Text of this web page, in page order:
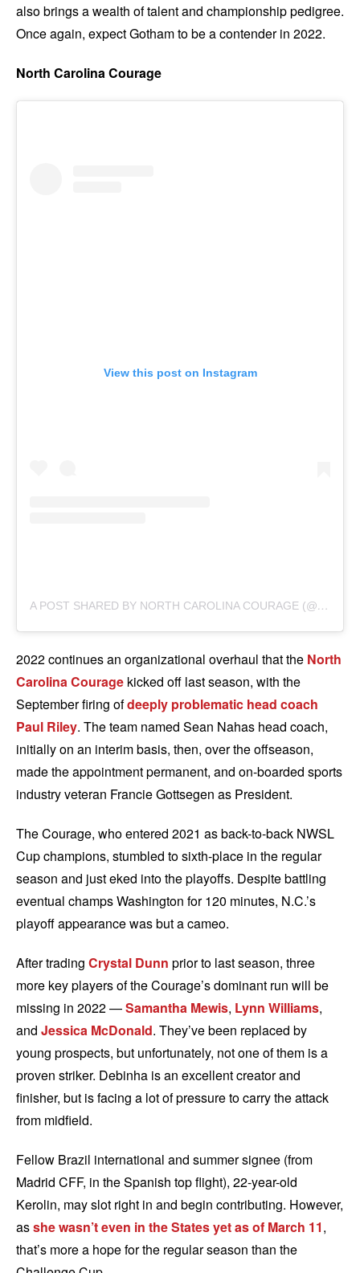
also brings a wealth of talent and championship pedigree.
Once again, expect Gotham to be a contender in 2022.
North Carolina Courage
View this post on Instagram
APOST SHARED BY NORTH CAROLINA COURAGE (@THENCCOURAGE)
2022 continues an organizational overhaul that the North
Carolina Courage kicked off last season, with the
September firing ofdeeply problematic head coach
Paul Riley. The team named Sean Nahas head coach,
initially on an interim basis, then, over the offseason,
made the appointment permanent, and on-boarded sports
industry veteran Francie Gottsegen as President.
The Courage, who entered 2021 as back-to-back NWSL
Cup champions, stumbled to sixth-place in the regular
season and just eked into the playoffs. Despite battling
eventual champs Washington for 120 minutes, N.C.’s
playoff appearance was but a cameo.
After trading Crystal Dunn prior to last season, three
more key players of the Courage’s dominant run will be
missing in 2022 —Samantha Mewis, Lynn Williams,
and Jessica McDonald. They’ve been replaced by
young prospects, but unfortunately, not one of them is a
proven striker. Debinha is an excellent creator and
finisher, but is facing a lot of pressure to carry the attack
from midfield.
Fellow Brazil international and summer signee (from
Madrid CFF, in the Spanish top flight), 22-year-old
Kerolin, may slot right in and begin contributing. However,
asshe wasn’t even in the States yet as of March 11,
that’s more a hope for the regular season than the